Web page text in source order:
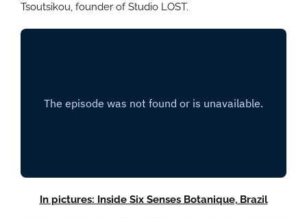
Tsoutsikou, founder of Studio LOST.
In pictures: Inside Six Senses Botanique, Brazil